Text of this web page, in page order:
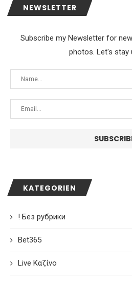
NEWSLETTER
Subscribe my Newsletter for
photos. Let's stay
KATEGORIEN
! Без рубрики
Bet365
Live Καζίνο